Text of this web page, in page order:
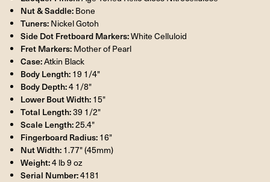
Nut & Saddle:Bone
Tuners:Nickel Gotoh
Side Dot Fretboard Markers:White Celluloid
Fret Markers:Mother of Pearl
Case:Atkin Black
Body Length:19 1/4"
Body Depth:4 1/8"
Lower Bout Width:15"
Total Length:39 1/2"
Scale Length:25.4"
Fingerboard Radius:16"
Nut Width:1.77" (45mm)
Weight:4 lb 9 oz
Serial Number:4181